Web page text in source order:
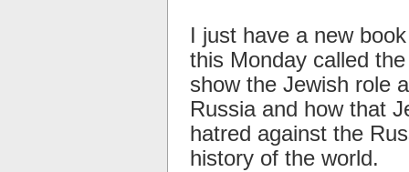
I just have a new
this Monday called
show the Jewish role
Russia and how that
hatred against the
history of the world.